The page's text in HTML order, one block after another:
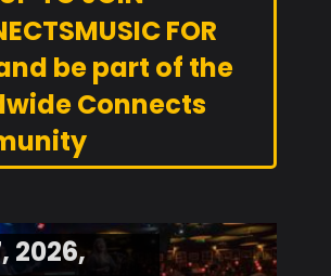
FOR
and be part of the
Connects
2026,